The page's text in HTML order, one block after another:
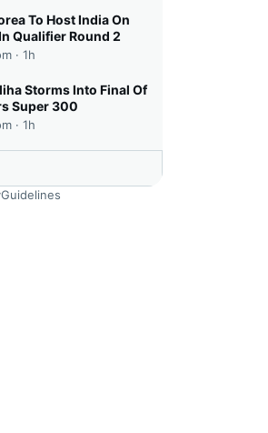
To Host India On
Qualifier Round 2
· 1h
Storms Into Final Of
Super 300
· 1h
Guidelines